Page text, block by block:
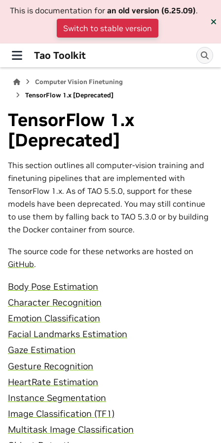
This is documentation for an old version (6.25.09).
Switch to stable version
Tao Toolkit
Computer Vision Finetuning
TensorFlow 1.x [Deprecated]
TensorFlow 1.x
[Deprecated]
This section outlines all computer-vision training and
finetuning pipelines that are implemented with
TensorFlow 1.x. As of TAO 5.5.0, support for these
models have been deprecated. You may still continue
to use them by falling back to TAO 5.3.0 or by building
the Docker container from source.
The source code for these networks are hosted on
GitHub.
Body Pose Estimation
Character Recognition
Emotion Classification
Facial Landmarks Estimation
Gaze Estimation
Gesture Recognition
HeartRate Estimation
Instance Segmentation
Image Classification (TF1)
Multitask Image Classification